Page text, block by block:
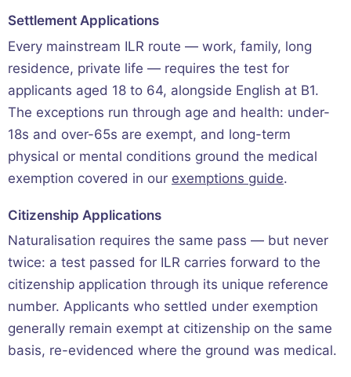
Settlement Applications
Every mainstream ILR route — work, family, long
residence, private life — requires the test for
applicants aged 18 to 64, alongside English at B1.
The exceptions run through age and health: under-
18s and over-65s are exempt, and long-term
physical or mental conditions ground the medical
exemption covered in our exemptions guide.
Citizenship Applications
Naturalisation requires the same pass — but never
twice: a test passed for ILR carries forward to the
citizenship application through its unique reference
number. Applicants who settled under exemption
generally remain exempt at citizenship on the same
basis, re-evidenced where the ground was medical.